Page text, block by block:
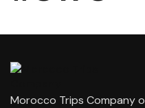
Morocco Trips Company